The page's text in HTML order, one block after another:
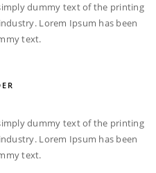
dummy text of the printing
Lorem Ipsum has been
text.
dummy text of the printing
Lorem Ipsum has been
text.